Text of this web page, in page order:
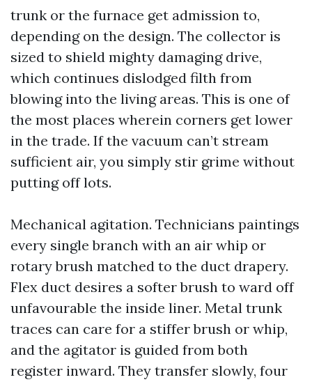
trunk or the furnace get admission to,
depending on the design. The collector is
sized to shield mighty damaging drive,
which continues dislodged filth from
blowing into the living areas. This is one of
the most places wherein corners get lower
in the trade. If the vacuum can’t stream
sufficient air, you simply stir grime without
putting off lots.
Mechanical agitation. Technicians paintings
every single branch with an air whip or
rotary brush matched to the duct drapery.
Flex duct desires a softer brush to ward off
unfavourable the inside liner. Metal trunk
traces can care for a stiffer brush or whip,
and the agitator is guided from both
register inward. They transfer slowly, four